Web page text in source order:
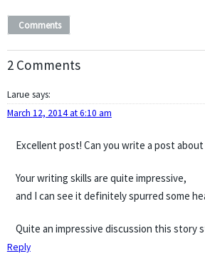
Comments
2 Comments
Larue says:
March 12, 2014 at 6:10 am
Excellent post! Can you write a post
Your writing skills are quite impressive,
and I can see it definitely spurred some
Quite an impressive discussion this story
Reply